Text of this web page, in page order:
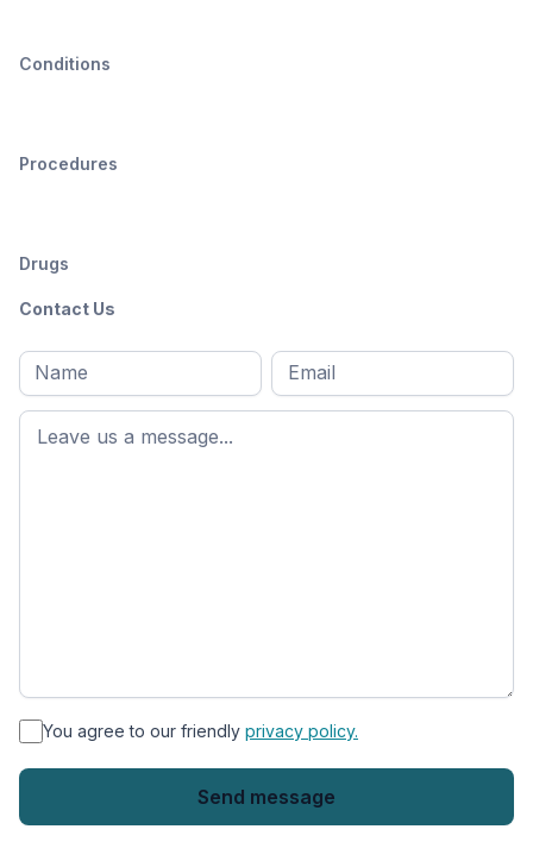
Conditions
Procedures
Drugs
Contact Us
Full
name*
First
name
Email
* You agree to our friendly privacy policy.